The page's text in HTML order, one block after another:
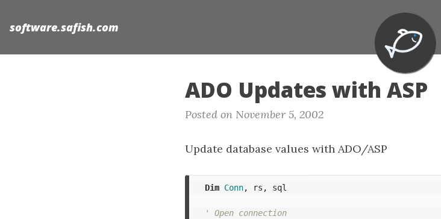
software.safish.com
ADO Updates with ASP
Posted on November 5, 2002
Update database values with ADO/ASP
Dim Conn, rs , sql
' Open connection